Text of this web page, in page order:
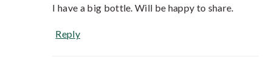
I have a big bottle. Will be happy to share.
Reply